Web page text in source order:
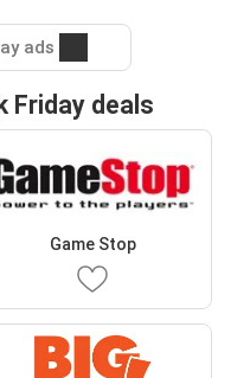
ads
Friday deals
Game Stop